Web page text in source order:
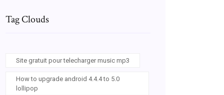
Tag Clouds
Site gratuit pour telecharger music mp3
How to upgrade android 4.4.4 to 5.0
lollipop